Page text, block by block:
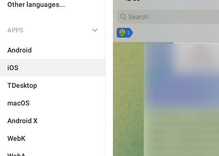
Other languages...
APPS
Android
iOS
TDesktop
macOS
Android X
WebK